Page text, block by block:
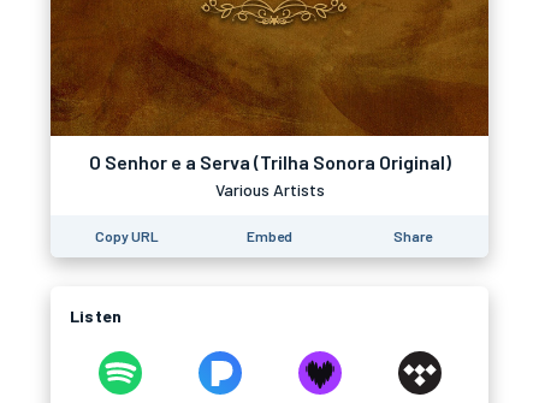
O Senhor e a Serva (Trilha Sonora Original)
Various Artists
Copy URL Embed Share
Listen